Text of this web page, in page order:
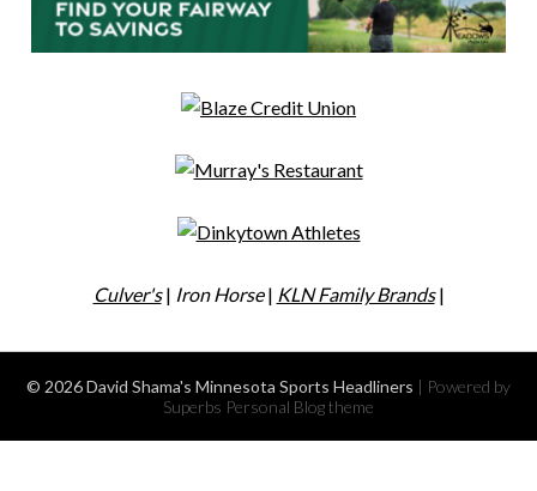
Culver's| Iron Horse| KLN Family Brands|
© 2026 David Shama's Minnesota Sports Headliners | Powered by
Superbs Personal Blog theme